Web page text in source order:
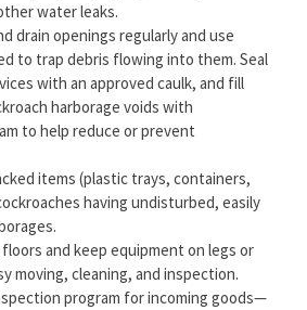
water leaks.
drain openings regularly and use
to trap debris flowing into them. Seal
with an approved caulk, and fill
harborage voids with
to help reduce or prevent
items (plastic trays, containers,
having undisturbed, easily
and keep equipment on legs or
moving, cleaning, and inspection.
program for incoming goods—